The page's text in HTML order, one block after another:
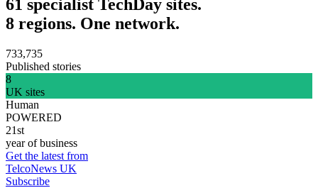
61 specialist TechDay sites.
8 regions. One network.
733,735
Published stories
8
UK sites
Human
POWERED
21st
year of business
Get the latest from
TelcoNews UK
Subscribe